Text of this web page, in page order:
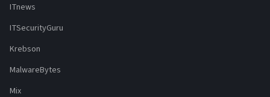
ITnews
ITSecurityGuru
Krebson
MalwareBytes
Mix